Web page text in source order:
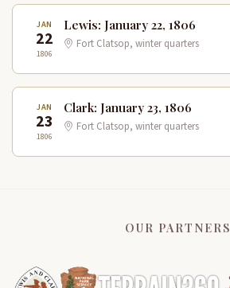
JAN
22
1806
Lewis: January 22, 1806
Fort Clatsop, winter quarters
JAN
23
1806
Clark: January 23, 1806
Fort Clatsop, winter quarters
OUR PARTNERS